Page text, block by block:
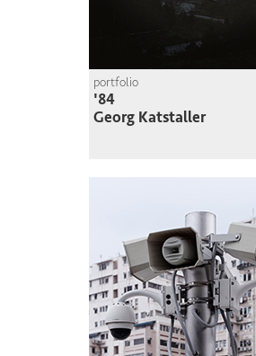
portfolio
'84
Georg Katstaller